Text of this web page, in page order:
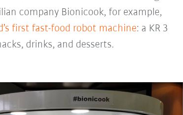
company Bionicook, for example,
first fast-food robot machine: a KR 3
drinks, and desserts.